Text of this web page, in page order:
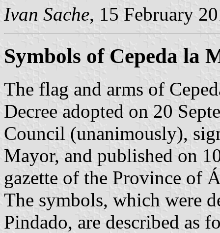
Ivan Sache, 15 February
Symbols of Cepeda la
The flag and arms of
Decree adopted on 20
Council (unanimously),
Mayor, and published on
gazette of the Province of
The symbols, which were
Pindado, are described as